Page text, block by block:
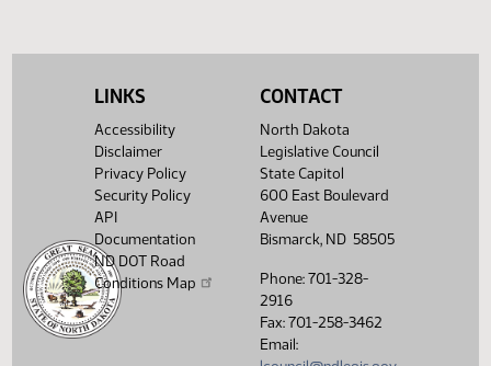
LINKS
Accessibility
Disclaimer
Privacy Policy
Security Policy
API
Documentation
ND DOT Road
Conditions Map
CONTACT
North Dakota
Legislative Council
State Capitol
600 East Boulevard
Avenue
Bismarck, ND 58505
Phone: 701-328-
2916
Fax: 701-258-3462
Email: